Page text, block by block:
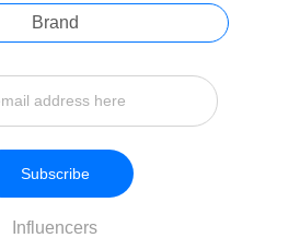
Brand
Influencers
Subscribe